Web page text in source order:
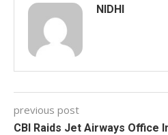
NIDHI
previous post
CBI Raids Jet Airways Office